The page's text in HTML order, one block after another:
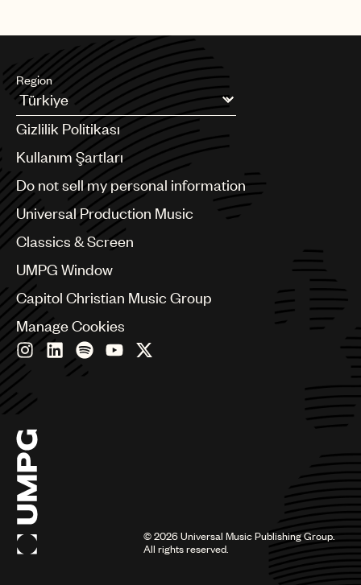
Region
Argentina
Australia & New Zealand
Benelux
Bulgaria
Canada
China
Colombia
Czech Republic
France
Georgia
Germany
India
Indonesia
Israel
Italy
Japan
Latin
Malaysia, Singapore & Thailand
Gizlilik Politikası
Kullanım Şartları
Do not sell my personal information
Universal Production Music
Classics & Screen
UMPG Window
Capitol Christian Music Group
Manage Cookies
©2026Universal Music Publishing Group.
All rights reserved.